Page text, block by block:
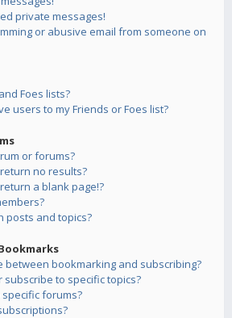
private messages!
or abusive email from someone on
Foes lists?
users to my Friends or Foes list?
or forums?
no results?
a blank page!?
posts and topics?
between bookmarking and subscribing?
subscribe to specific topics?
forums?